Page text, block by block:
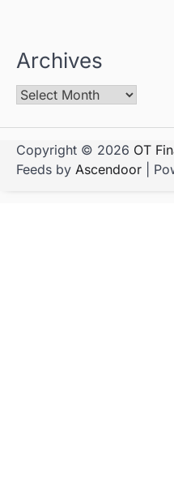
Archives
Copyright © 2026 OT
Feeds by Ascendoor |